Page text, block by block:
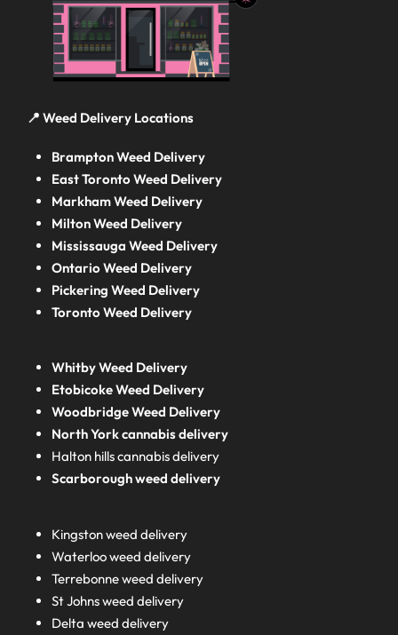
📍 Weed Delivery Locations
Brampton Weed Delivery
East Toronto Weed Delivery
Markham Weed Delivery
Milton Weed Delivery
Mississauga Weed Delivery
Ontario Weed Delivery
Pickering Weed Delivery
Toronto Weed Delivery
Whitby Weed Delivery
Etobicoke Weed Delivery
Woodbridge Weed Delivery
North York cannabis delivery
Halton hills cannabis delivery
Scarborough weed delivery
Kingston weed delivery
Waterloo weed delivery
Terrebonne weed delivery
St Johns weed delivery
Delta weed delivery